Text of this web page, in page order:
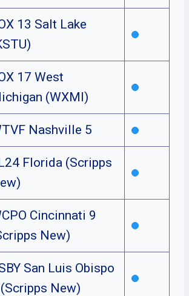
13 Salt Lake
17 West
(WXMI)
Nashville 5
Florida (Scripps
Cincinnati 9
New)
San Luis Obispo
New)